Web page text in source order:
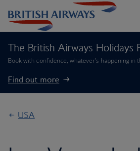
The British Airways Holidays
Book with confidence, whatever’s happening in
Find out more
USA